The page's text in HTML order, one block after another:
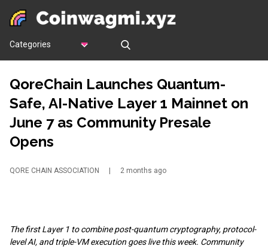
Categories
QoreChain Launches Quantum-
Safe, AI-Native Layer 1 Mainnet on
June 7 as Community Presale
Opens
QORE CHAIN ASSOCIATION 2 months ago
The first Layer 1 to combine post-quantum cryptography, protocol-
level AI, and triple-VM execution goes live this week. Community